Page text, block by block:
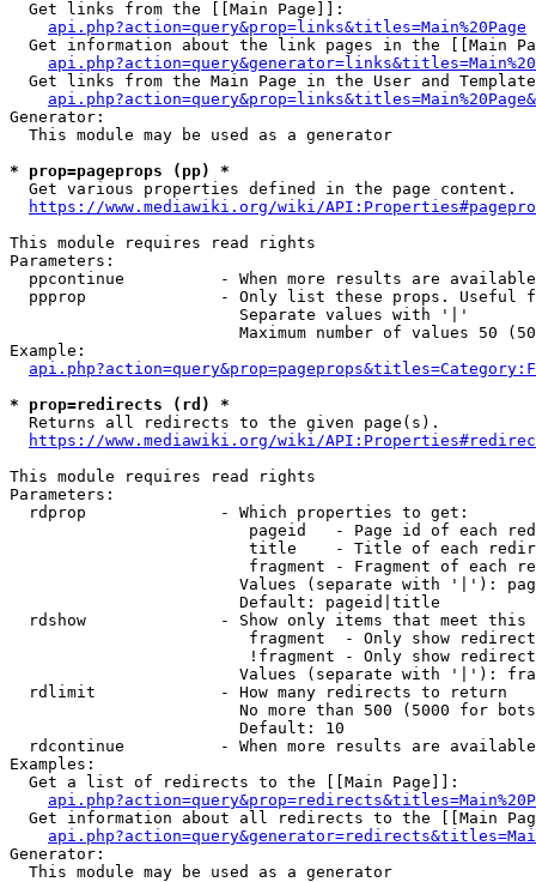
  Get links from the [[Main Page]]:
api.php?action=query&prop=links&titles=Main%20Page
Get information about the link pages in the [[Main
Get links from the Main Page in the User and
Generator:
  This module may be used as a generator
* prop=pageprops (pp) *
  Get various properties defined in the page content.
https://www.mediawiki.org/wiki/
This module requires read rights
Parameters:
ppcontinue          - When more results are
ppprop              - Only list these props. Useful
                        Separate values with '|'
Maximum number of values 50
Example:
* prop=redirects (rd) *
  Returns all redirects to the given page(s).
https://www.mediawiki.org/wiki/
This module requires read rights
Parameters:
  rdprop              - Which properties to get:
pageid   - Page id of each
title    - Title of each
fragment - Fragment of each
Values (separate with '|'):
                        Default: pageid|title
rdshow              - Show only items that meet this
fragment  - Only show
!fragment - Only show
Values (separate with '|'):
  rdlimit             - How many redirects to return
No more than 500 (5000 for
                        Default: 10
rdcontinue          - When more results are
Examples:
  Get a list of redirects to the [[Main Page]]:
Get information about all redirects to the [[Main
Generator:
  This module may be used as a generator